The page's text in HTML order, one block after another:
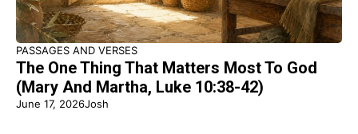
PASSAGES AND VERSES
The One Thing That Matters Most To God
(Mary And Martha, Luke 10:38-42)
June 17, 2026Josh